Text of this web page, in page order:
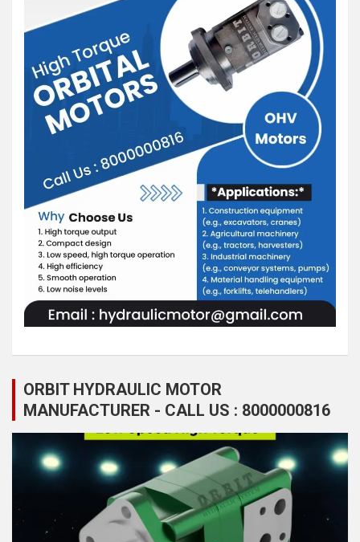
ORBIT HYDRAULIC MOTOR
MANUFACTURER - CALL US : 8000000816